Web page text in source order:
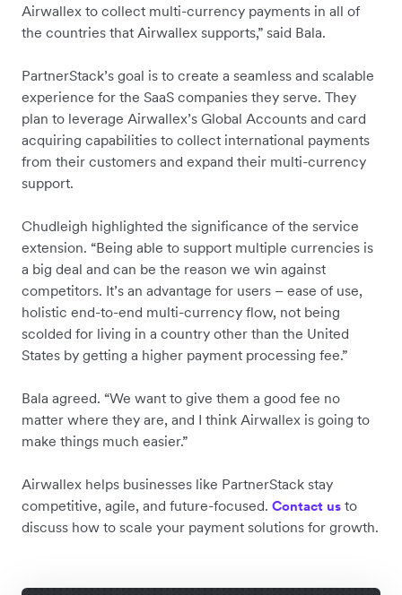
Airwallex to collect multi-currency payments in all of
the countries that Airwallex supports,” said Bala.
PartnerStack’s goal is to create a seamless and scalable
experience for the SaaS companies they serve. They
plan to leverage Airwallex’s Global Accounts and card
acquiring capabilities to collect international payments
from their customers and expand their multi-currency
support.
Chudleigh highlighted the significance of the service
extension. “Being able to support multiple currencies is
a big deal and can be the reason we win against
competitors. It’s an advantage for users – ease of use,
holistic end-to-end multi-currency flow, not being
scolded for living in a country other than the United
States by getting a higher payment processing fee.”
Bala agreed. “We want to give them a good fee no
matter where they are, and I think Airwallex is going to
make things much easier.”
Airwallex helps businesses like PartnerStack stay
competitive, agile, and future-focused. ‌ Contact us to
discuss how to scale your payment solutions for growth.